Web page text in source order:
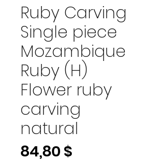
Ruby Carving
Single piece
Mozambique
Ruby (H)
Flower ruby
carving
natural
84,80 $Preis